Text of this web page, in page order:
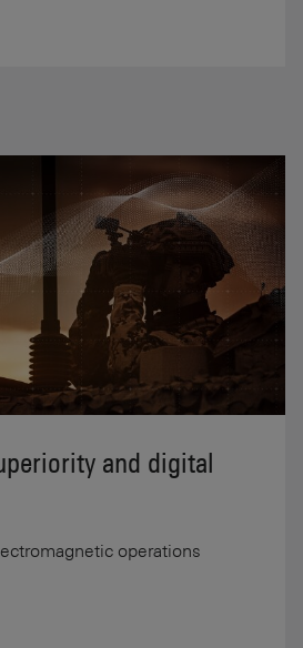
and digital
operations